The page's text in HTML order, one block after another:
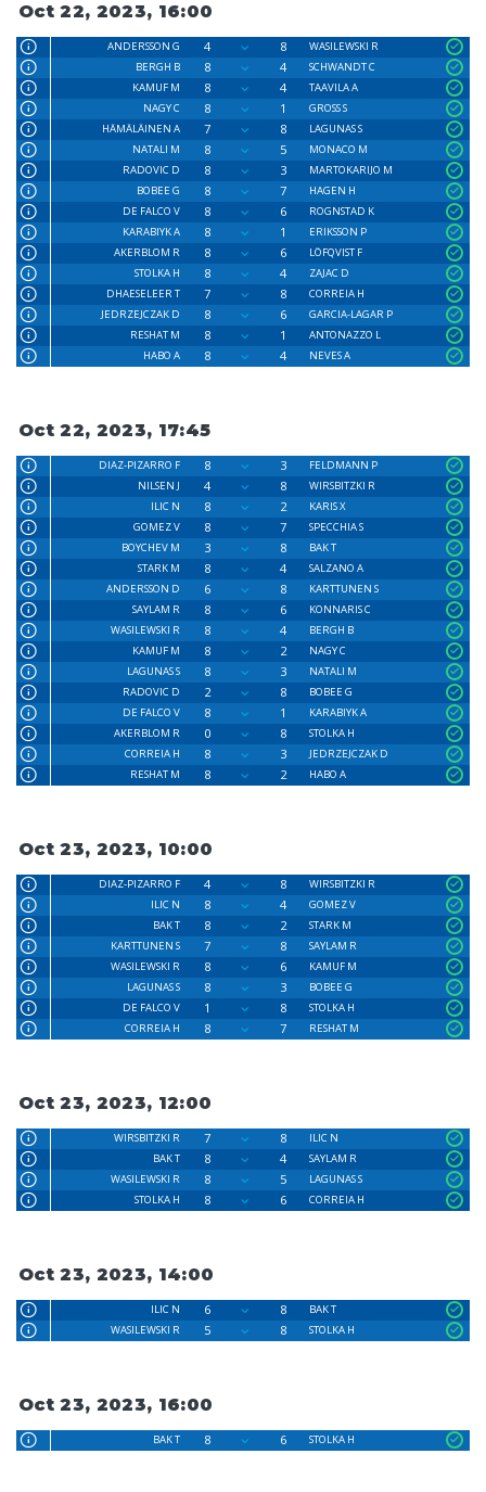
Oct 22, 2023, 16:00
ANDERSSON G 4 8
WASILEWSKI R
BERGH B
8 4
SCHWANDT C
KAMUF M
8 4
TAAVILA A
NAGY C
8 1
GROSS S
HÄMÄLÄINEN A
7 8
LAGUNAS S
NATALI M
8 5
MONACO M
RADOVIC D
8 3
MARTOKARIJO M
BOBEE G
8 7
HAGEN H
DE FALCO V
8 6
ROGNSTAD K
KARABIYK A
8 1
ERIKSSON P
AKERBLOM R
8 6
LÖFQVIST F
STOLKA H
8 4
ZAJAC D
DHAESELEER T
7 8
CORREIA H
JEDRZEJCZAK D
8 6
GARCIA-LAGAR P
RESHAT M
8 1
ANTONAZZO L
HABO A
8 4 NEVES A
Oct 22, 2023, 17:45
DIAZ-PIZARRO F 8 3
FELDMANN P
NILSEN J
4 8
WIRSBITZKI R
ILIC N
8 2
KARIS X
GOMEZ V
8 7
SPECCHIA S
BOYCHEV M
3 8
BAK T
STARK M
8 4
SALZANO A
ANDERSSON D
6 8
KARTTUNEN S
SAYLAM R
8 6
KONNARIS C
WASILEWSKI R
8 4
BERGH B
KAMUF M
8 2
NAGY C
LAGUNAS S
8 3
NATALI M
RADOVIC D
2 8
BOBEE G
DE FALCO V
8 1
KARABIYK A
AKERBLOM R
0 8
STOLKA H
CORREIA H
8 3
JEDRZEJCZAK D
RESHAT M
8 2 HABO A
Oct 23, 2023, 10:00
DIAZ-PIZARRO F 4 8
WIRSBITZKI R
ILIC N
8 4
GOMEZ V
BAK T
8 2
STARK M
KARTTUNEN S
7 8
SAYLAM R
WASILEWSKI R
8 6
KAMUF M
LAGUNAS S
8 3
BOBEE G
DE FALCO V
1 8
STOLKA H
CORREIA H
8 7 RESHAT M
Oct 23, 2023, 12:00
WIRSBITZKI R 7 8
ILIC N
BAK T
8 4
SAYLAM R
WASILEWSKI R
8 5
LAGUNAS S
STOLKA H
8 6 CORREIA H
Oct 23, 2023, 14:00
ILIC N 6 8
BAK T
WASILEWSKI R
5 8 STOLKA H
Oct 23, 2023, 16:00
BAK T 8 6 STOLKA H